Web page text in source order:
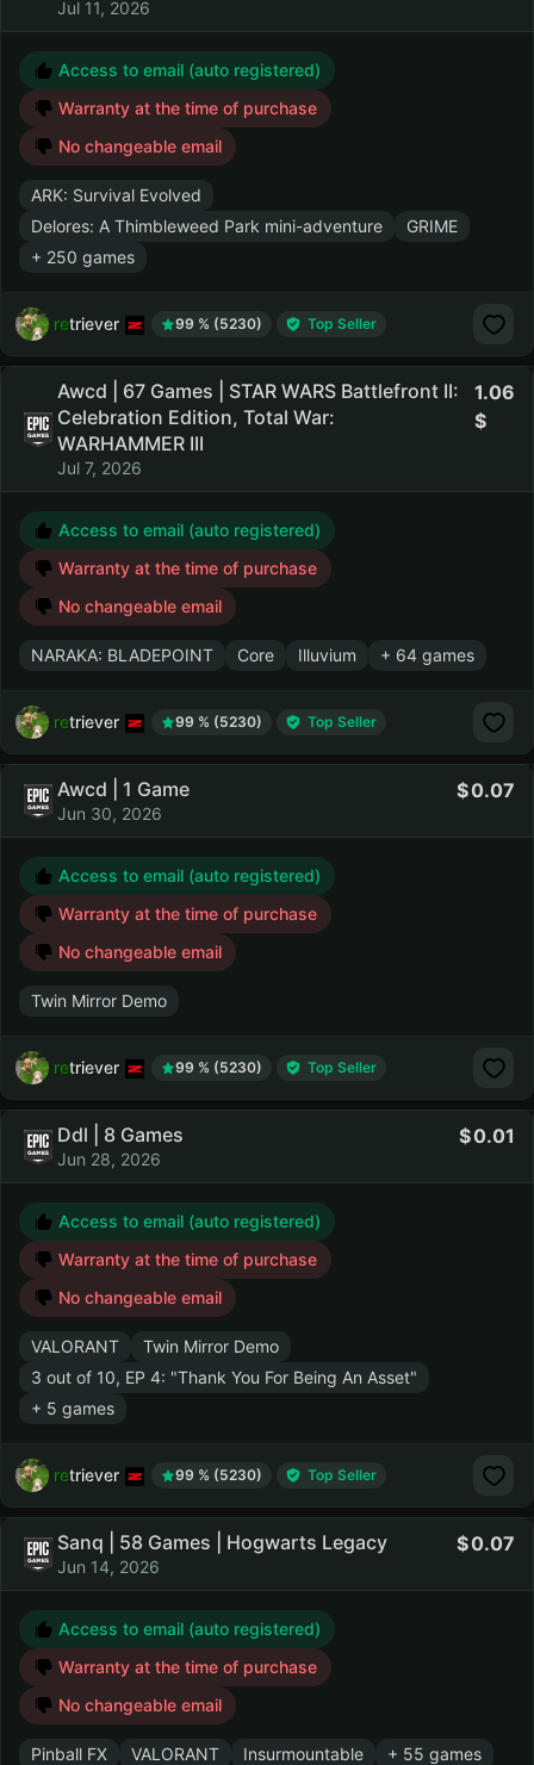
Jul 11, 2026
Access to email (auto registered)
Warranty at the time of purchase
No changeable email
ARK: Survival Evolved
Delores: A Thimbleweed Park mini-adventure
GRIME
+ 250 games
retriever 99 % (5230) Top Seller
Awcd | 67 Games | STAR WARS Battlefront II:
Celebration Edition, Total War:
WARHAMMER III
Jul 7, 2026
1.06
Access to email (auto registered)
Warranty at the time of purchase
No changeable email
NARAKA: BLADEPOINT Core Illuvium + 64 games
retriever 99 % (5230) Top Seller
Awcd | 1 Game
Jun 30, 2026
0.07
Access to email (auto registered)
Warranty at the time of purchase
No changeable email
Twin Mirror Demo
retriever 99 % (5230) Top Seller
Ddl | 8 Games
Jun 28, 2026
0.01
Access to email (auto registered)
Warranty at the time of purchase
No changeable email
VALORANT
Twin Mirror Demo
3 out of 10, EP 4: "Thank You For Being An Asset"
+ 5 games
retriever 99 % (5230) Top Seller
Sanq | 58 Games | Hogwarts Legacy
Jun 14, 2026
0.07
Access to email (auto registered)
Warranty at the time of purchase
No changeable email
Pinball FX VALORANT Insurmountable + 55 games